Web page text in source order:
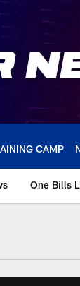
CAMP
One Bills